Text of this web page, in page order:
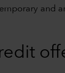
and